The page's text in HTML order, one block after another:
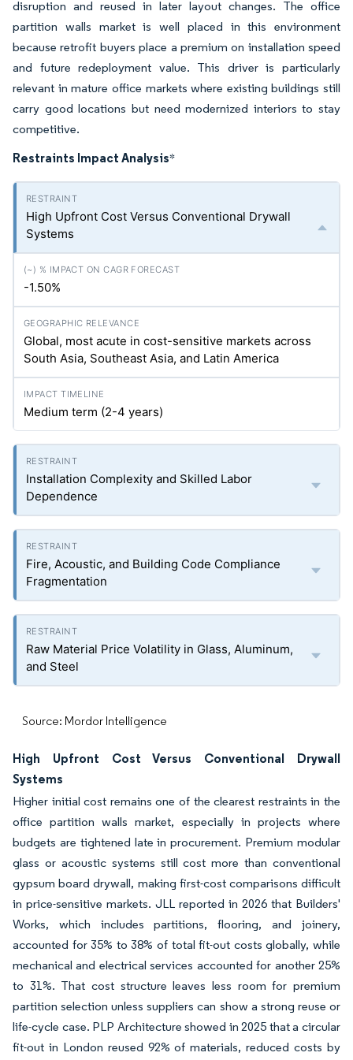
disruption and reused in later layout changes. The office
partition walls market is well placed in this environment
because retrofit buyers place a premium on installation speed
and future redeployment value. This driver is particularly
relevant in mature office markets where existing buildings still
carry good locations but need modernized interiors to stay
competitive.
Restraints Impact Analysis*
High Upfront Cost Versus Conventional Drywall
Systems
-1.50%
Global, most acute in cost-sensitive markets across
South Asia, Southeast Asia, and Latin America
Medium term (2-4 years)
Installation Complexity and Skilled Labor
Dependence
Fire, Acoustic, and Building Code Compliance
Fragmentation
Raw Material Price Volatility in Glass, Aluminum,
and Steel
Source: Mordor Intelligence
High Upfront Cost Versus Conventional Drywall
Systems
Higher initial cost remains one of the clearest restraints in the
office partition walls market, especially in projects where
budgets are tightened late in procurement. Premium modular
glass or acoustic systems still cost more than conventional
gypsum board drywall, making first-cost comparisons difficult
in price-sensitive markets. JLL reported in 2026 that Builders'
Works, which includes partitions, flooring, and joinery,
accounted for 35% to 38% of total fit-out costs globally, while
mechanical and electrical services accounted for another 25%
to 31%. That cost structure leaves less room for premium
partition selection unless suppliers can show a strong reuse or
life-cycle case. PLP Architecture showed in 2025 that a circular
fit-out in London reused 92% of materials, reduced costs by